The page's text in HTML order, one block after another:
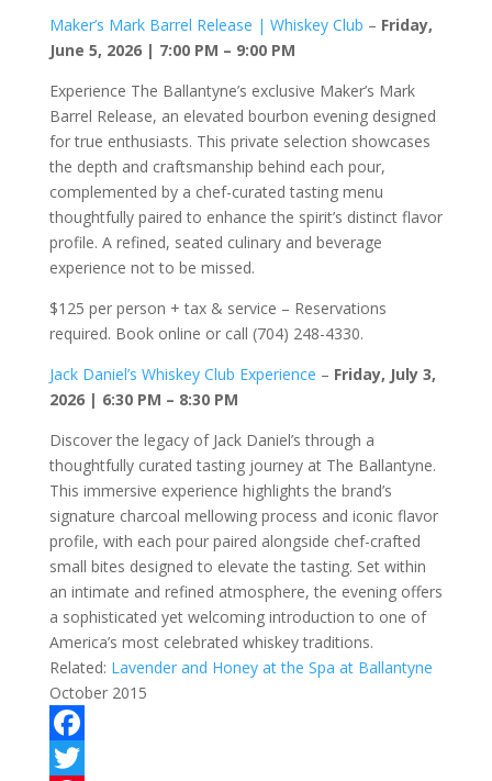
Maker’s Mark Barrel Release | Whiskey Club – Friday,
June 5, 2026 | 7:00 PM – 9:00 PM
Experience The Ballantyne’s exclusive Maker’s Mark
Barrel Release, an elevated bourbon evening designed
for true enthusiasts. This private selection showcases
the depth and craftsmanship behind each pour,
complemented by a chef-curated tasting menu
thoughtfully paired to enhance the spirit’s distinct flavor
profile. A refined, seated culinary and beverage
experience not to be missed.
$125 per person + tax & service – Reservations
required. Book online or call (704) 248-4330.
Jack Daniel’s Whiskey Club Experience – Friday, July 3,
2026 | 6:30 PM – 8:30 PM
Discover the legacy of Jack Daniel’s through a
thoughtfully curated tasting journey at The Ballantyne.
This immersive experience highlights the brand’s
signature charcoal mellowing process and iconic flavor
profile, with each pour paired alongside chef-crafted
small bites designed to elevate the tasting. Set within
an intimate and refined atmosphere, the evening offers
a sophisticated yet welcoming introduction to one of
America’s most celebrated whiskey traditions.
Related: Lavender and Honey at the Spa at Ballantyne
October 2015
F